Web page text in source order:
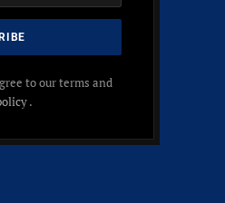
to our terms and
.